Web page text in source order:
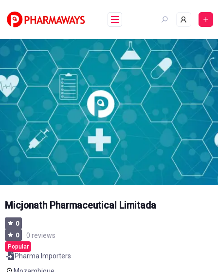
content
Micjonath Pharmaceutical Limitada
0
0
0 reviews
Popular
Pharma Importers